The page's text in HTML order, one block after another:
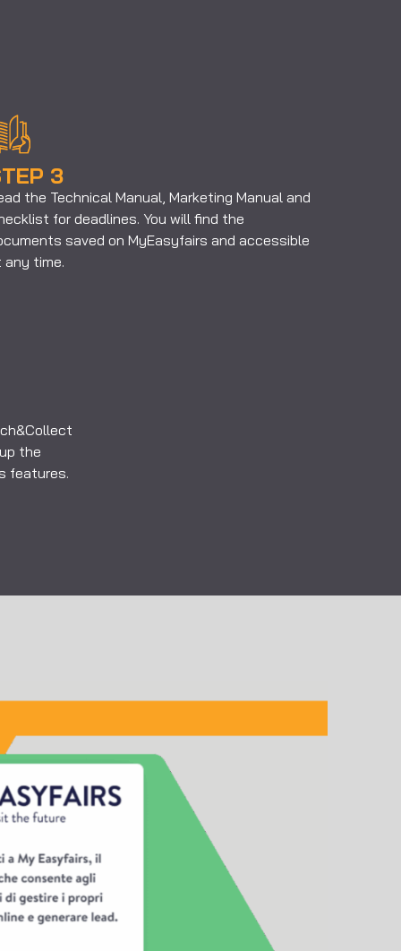
3
the Technical Manual, Marketing Manual and
for deadlines. You will find the
saved on MyEasyfairs and accessible
any time.
the
features.